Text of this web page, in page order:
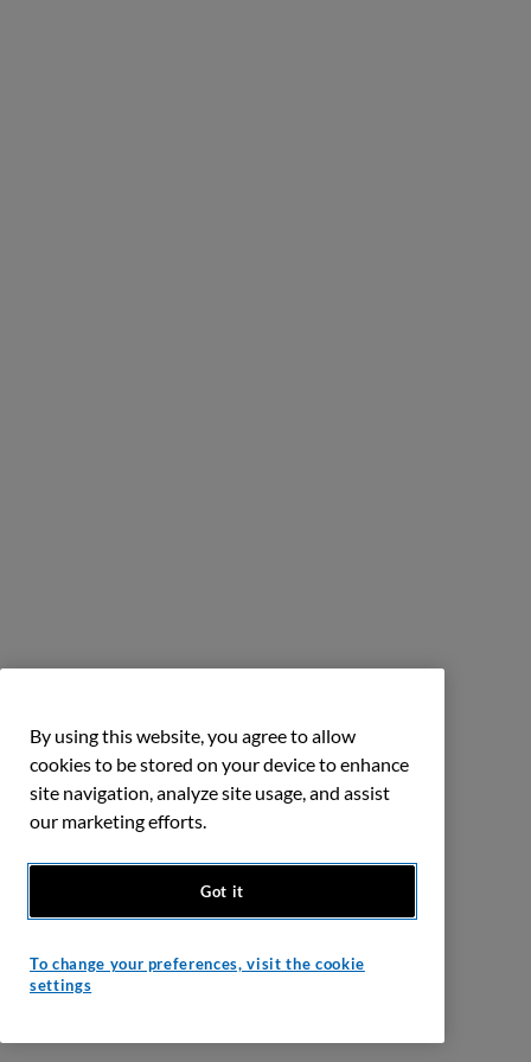
By using this website, you agree to allow
cookies to be stored on your device to enhance
site navigation, analyze site usage, and assist
our marketing efforts.
Got it
To change your preferences, visit the cookie
settings